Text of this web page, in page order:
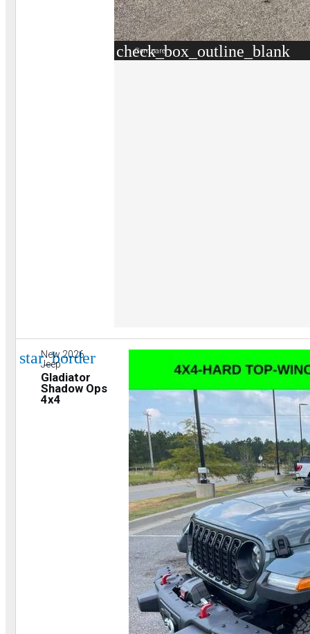
check_box_outline_blank
Compare
star_border
New 2026
Jeep
Gladiator
Shadow Ops
4x4